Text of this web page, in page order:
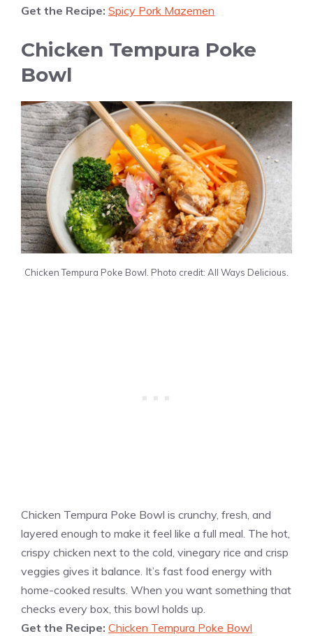
Get the Recipe: Spicy Pork Mazemen
Chicken Tempura Poke
Bowl
Chicken Tempura Poke Bowl. Photo credit: All Ways Delicious.
Chicken Tempura Poke Bowl is crunchy, fresh, and
layered enough to make it feel like a full meal. The hot,
crispy chicken next to the cold, vinegary rice and crisp
veggies gives it balance. It’s fast food energy with
home-cooked results. When you want something that
checks every box, this bowl holds up.
Get the Recipe: Chicken Tempura Poke Bowl